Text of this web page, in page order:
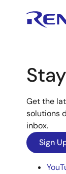
Get the
solutions
inbox.
Sign